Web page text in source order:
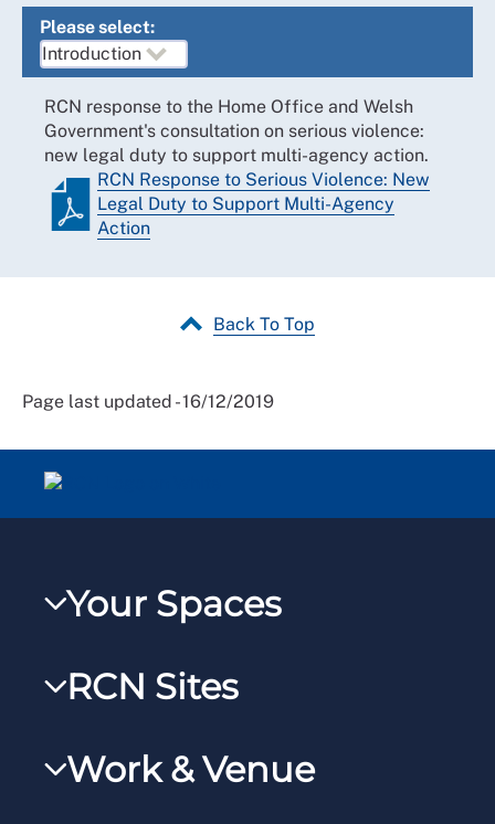
Please select:
RCN response to the Home Office and Welsh
Government's consultation on serious violence:
new legal duty to support multi-agency action.
RCN Response to Serious Violence: New
Legal Duty to Support Multi-Agency
Action
Back To Top
Page last updated - 16/12/2019
Your Spaces
RCNXtra
RCNi Profile
RCN Sites
RCNi
Work & Venue